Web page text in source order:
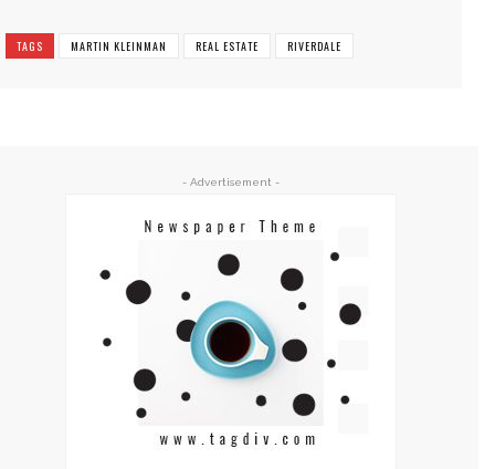
TAGS MARTIN KLEINMAN REAL ESTATE RIVERDALE
- Advertisement -